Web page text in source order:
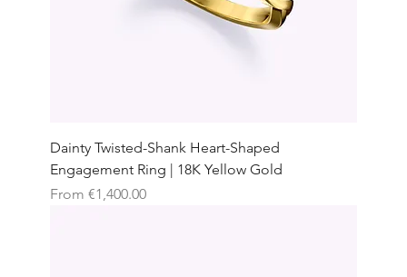
Dainty Twisted-Shank Heart-Shaped
Engagement Ring | 18K Yellow Gold
From €1,400.00
Sale Price